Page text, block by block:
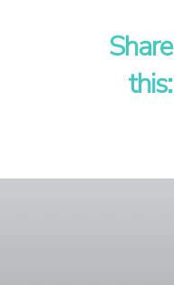
Share
this: